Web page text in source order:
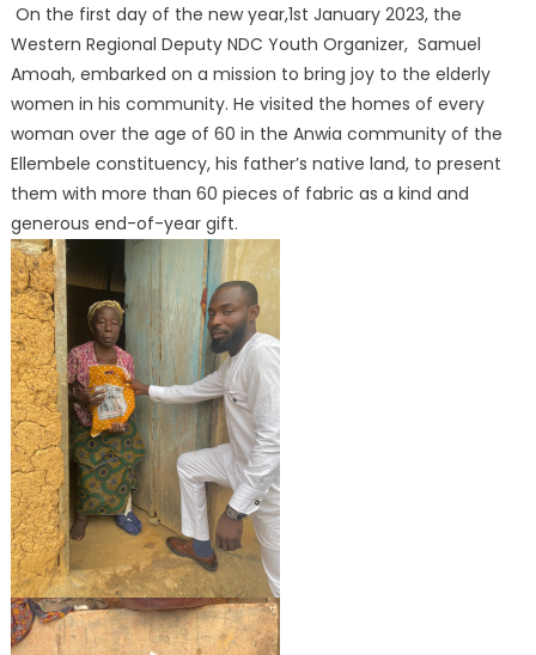
On the first day of the new year,1st January 2023, the
Western Regional Deputy NDC Youth Organizer, Samuel
Amoah, embarked on a mission to bring joy to the elderly
women in his community. He visited the homes of every
woman over the age of 60 in the Anwia community of the
Ellembele constituency, his father’s native land, to present
them with more than 60 pieces of fabric as a kind and
generous end-of-year gift.